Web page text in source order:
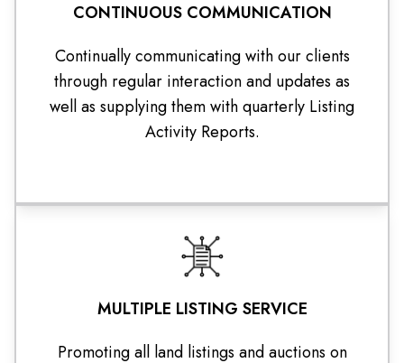
CONTINUOUS COMMUNICATION
Continually communicating with our clients
through regular interaction and updates as
well as supplying them with quarterly Listing
Activity Reports.
MULTIPLE LISTING SERVICE
Promoting all land listings and auctions on